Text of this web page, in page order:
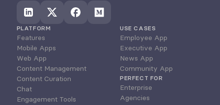
PLATFORM
Features
Mobile Apps
Web App
Content Management
Content Curation
Chat
Engagement Tools
USE CASES
Employee App
Executive App
News App
Community App
PERFECT FOR
Enterprise
Agencies